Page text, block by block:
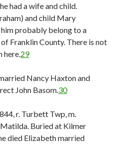
had a wife and child.
and child Mary
probably belong to a
Franklin County. There is not
here. 29
Nancy Haxton and
John Basom. 30
r. Turbett Twp, m.
Buried at Kilmer
died Elizabeth married